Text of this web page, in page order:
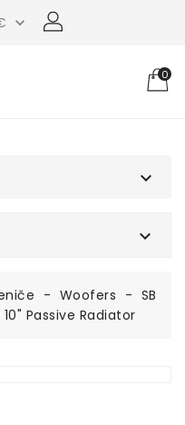

0


Woofers
SB
10" Passive Radiator